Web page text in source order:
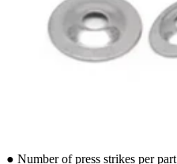
● Number of press strikes per part